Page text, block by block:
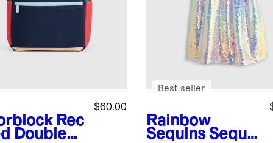
Rec
Double
$60.00
Rainbow
Sequins Sequi
Best seller